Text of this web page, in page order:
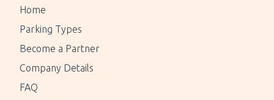
Home
Parking Types
Become a Partner
Company Details
FAQ